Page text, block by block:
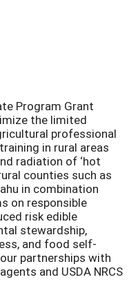
Program Grant
the limited
professional
in rural areas
radiation of ‘hot
counties such as
in combination
on responsible
risk edible
stewardship,
and food self-
partnerships with
and USDA NRCS